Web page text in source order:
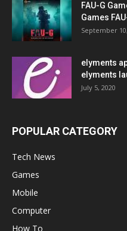
FAU-G
Games
September
elyments
elyments
July 5, 2020
POPULAR CATEGORY
Tech News
Games
Mobile
Computer
How To